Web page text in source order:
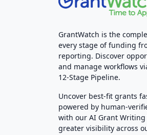
GrantWatch is the
every stage of funding
reporting. Discover
and manage workflows
12-Stage Pipeline.
Uncover best-fit grants
powered by human-
with our AI Grant Writing
greater visibility across